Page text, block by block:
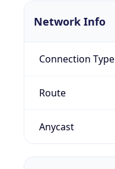
Network Info
Connection Type
Route
Anycast